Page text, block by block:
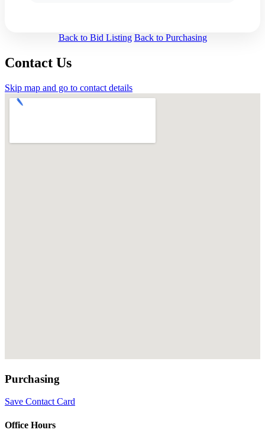
Back to Bid Listing Back to Purchasing
Contact Us
Skip map and go to contact details
Purchasing
Save Contact Card
Office Hours